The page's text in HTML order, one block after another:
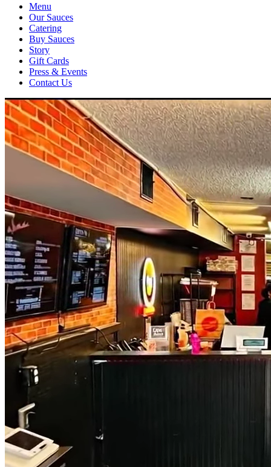
Menu
Our Sauces
Catering
Buy Sauces
Story
Gift Cards
Press & Events
Contact Us